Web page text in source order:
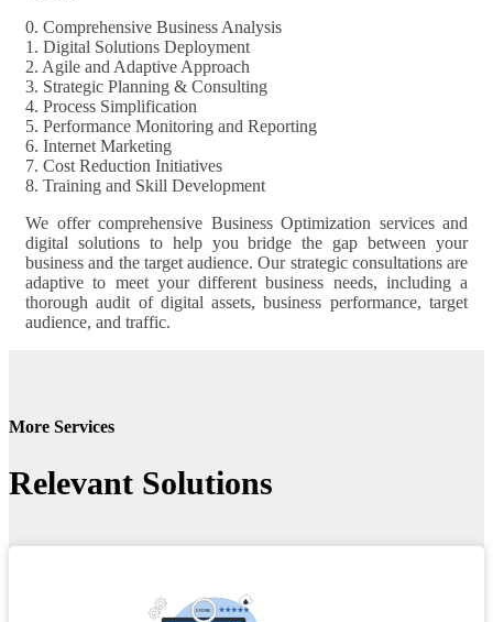
0. Comprehensive Business Analysis
1. Digital Solutions Deployment
2. Agile and Adaptive Approach
3. Strategic Planning & Consulting
4. Process Simplification
5. Performance Monitoring and Reporting
6. Internet Marketing
7. Cost Reduction Initiatives
8. Training and Skill Development
We offer comprehensive Business Optimization services and
digital solutions to help you bridge the gap between your
business and the target audience. Our strategic consultations are
adaptive to meet your different business needs, including a
thorough audit of digital assets, business performance, target
audience, and traffic.
More Services
Relevant Solutions